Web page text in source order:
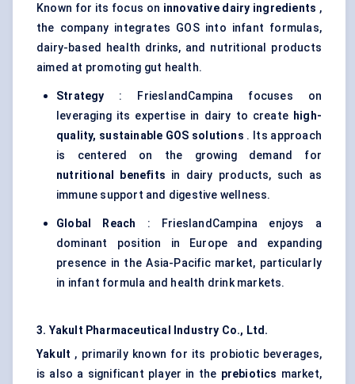
Known for its focus on innovative dairy ingredients ,
the company integrates GOS into infant formulas,
dairy-based health drinks, and nutritional products
aimed at promoting gut health.
Strategy : FrieslandCampina focuses on
leveraging its expertise in dairy to create high-
quality, sustainable GOS solutions . Its approach
is centered on the growing demand for
nutritional benefits in dairy products, such as
immune support and digestive wellness.
Global Reach : FrieslandCampina enjoys a
dominant position in Europe and expanding
presence in the Asia-Pacific market, particularly
in infant formula and health drink markets.
3. Yakult Pharmaceutical Industry Co., Ltd.
Yakult , primarily known for its probiotic beverages,
is also a significant player in the prebiotics market,